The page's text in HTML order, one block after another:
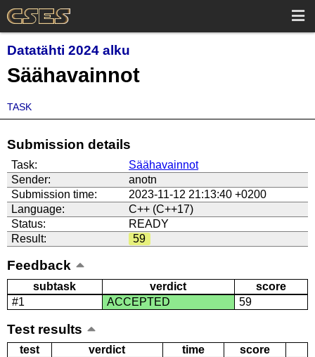
Datatähti 2024 alku
Säähavainnot
TASK
Submission details
Task:
Säähavainnot
Sender:
anotn
Submission time:
2023-11-12 21:13:40 +0200
Language:
C++ (C++17)
Status:
READY
Result:
59
Feedback
subtask verdict
score
#1
ACCEPTED 59
Test results
test verdict time
score